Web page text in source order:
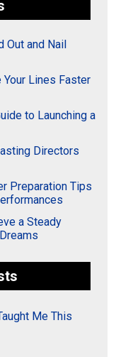
Out and Nail
Lines Faster
to Launching a
Directors
Preparation Tips
a Steady
Me This